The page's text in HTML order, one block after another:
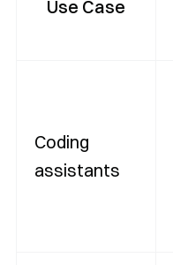
Use Case
Coding
assistants